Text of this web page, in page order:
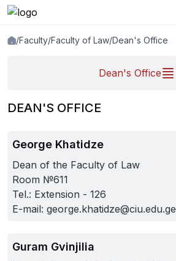
Bookstore
/Faculty/Faculty of Law/Dean's Office
Dean's Office
DEAN'S OFFICE
George Khatidze
Dean of the Faculty of Law
Room №611
Tel.: Extension - 126
E-mail: george.khatidze@ciu.edu.ge
Guram Gvinjilia